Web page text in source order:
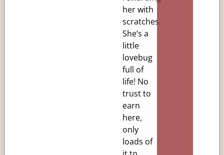
her with
scratches.
She’s a
little
lovebug
full of
life! No
trust to
earn
here,
only
loads of